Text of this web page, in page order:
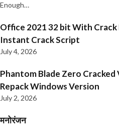
Enough…
Office 2021 32 bit With
Instant Crack Script
July 4, 2026
Phantom Blade Zero Cracked
Repack Windows Version
July 2, 2026
मनोरंजन